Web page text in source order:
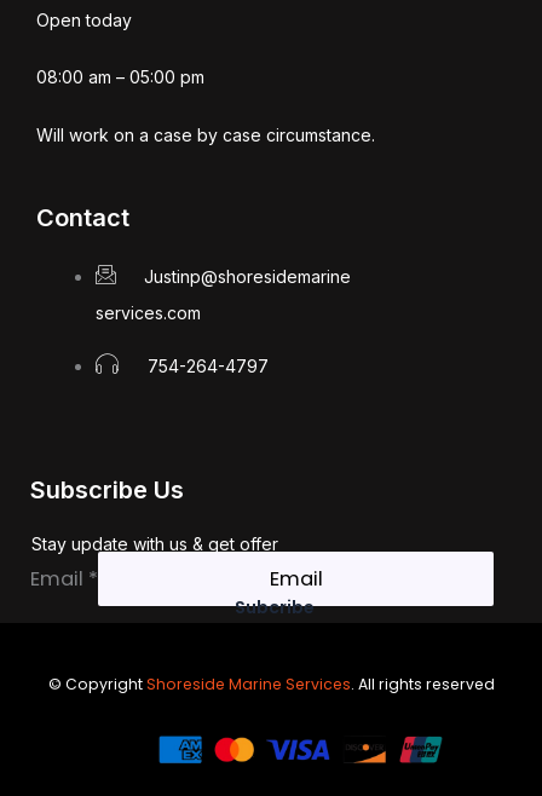
Open today
08:00 am – 05:00 pm
Will work on a case by case circumstance.
Contact
Justinp@shoresidemarine
services.com
754-264-4797
Subscribe Us
Stay update with us & get offer
Email
Email *
Subcribe
© CopyrightShoreside Marine Services. All rights reserved